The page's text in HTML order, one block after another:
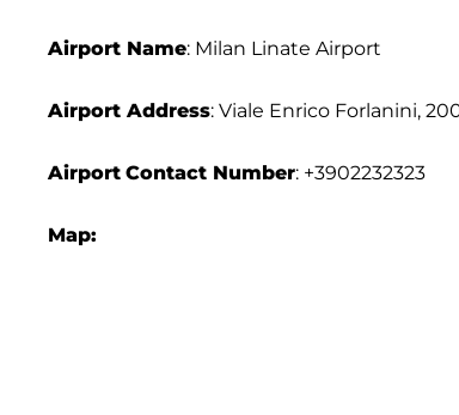
Airport Name: Milan Linate Airport
Airport Address: Viale Enrico Forlanini,
Airport Contact Number: +3902232323
Map: